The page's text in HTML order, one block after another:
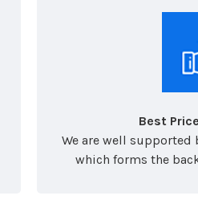
Best
We are well supported
which forms the